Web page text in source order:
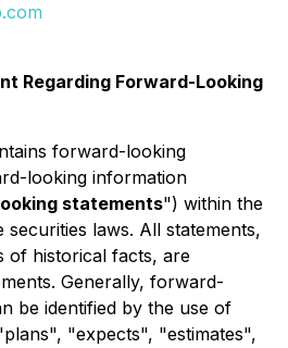
Regarding Forward-Looking
forward-looking
looking information
statements") within the
securities laws. All statements,
of historical facts, are
Generally, forward-
be identified by the use of
"expects", "estimates",